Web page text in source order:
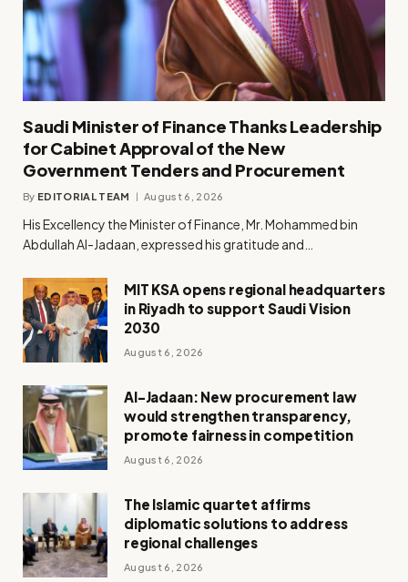
Saudi Minister of Finance Thanks Leadership
for Cabinet Approval of the New
Government Tenders and Procurement
By EDITORIAL TEAM August 6, 2026
His Excellency the Minister of Finance, Mr. Mohammed bin
Abdullah Al-Jadaan, expressed his gratitude and…
MIT KSA opens regional headquarters
in Riyadh to support Saudi Vision
2030
August 6, 2026
Al-Jadaan: New procurement law
would strengthen transparency,
promote fairness in competition
August 6, 2026
The Islamic quartet affirms
diplomatic solutions to address
regional challenges
August 6, 2026